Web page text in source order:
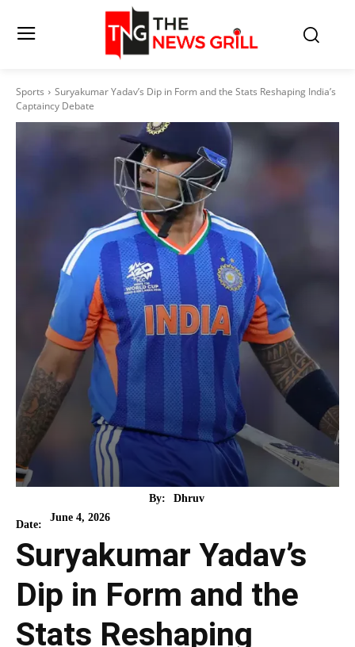
Sports
Suryakumar Yadav’s Dip in Form and the Stats Reshaping India’s
Captaincy Debate
By: Dhruv
Date:
June 4, 2026
Suryakumar Yadav’s
Dip in Form and the
Stats Reshaping